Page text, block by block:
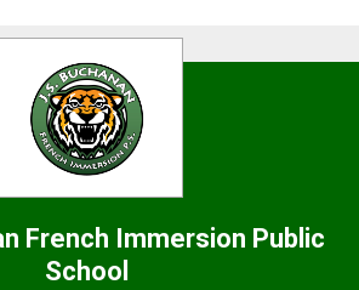
French Immersion Public
School